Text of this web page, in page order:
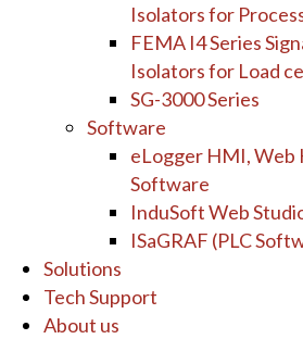
Isolators for
FEMA I4 Series
Isolators for Load
SG-3000 Series
Software
eLogger HMI, Web
Software
InduSoft Web
ISaGRAF (PLC
Solutions
Tech Support
About us